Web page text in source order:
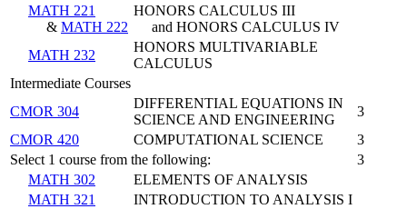
MATH 221
& MATH 222
HONORS CALCULUS III
and HONORS CALCULUS IV
MATH 232
HONORS MULTIVARIABLE
CALCULUS
Intermediate Courses
CMOR 304
DIFFERENTIAL EQUATIONS IN
SCIENCE AND ENGINEERING
3
CMOR 420
COMPUTATIONAL SCIENCE
3
Select 1 course from the following:
3
MATH 302
ELEMENTS OF ANALYSIS
MATH 321
INTRODUCTION TO ANALYSIS I